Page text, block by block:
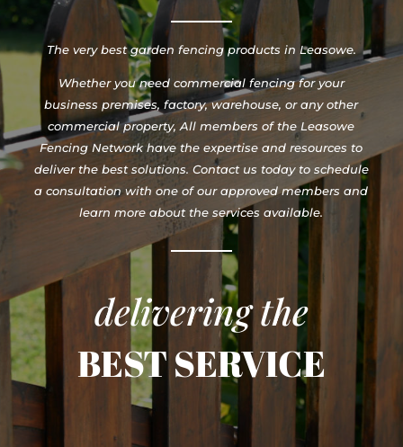
The very best garden fencing products in Leasowe.
Whether you need commercial fencing for your
business premises, factory, warehouse, or any other
commercial property, All members of the Leasowe
Fencing Network have the expertise and resources to
deliver the best solutions. Contact us today to schedule
a consultation with one of our approved members and
learn more about the services available.
delivering the
BEST SERVICE